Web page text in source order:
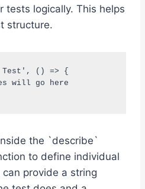
tests logically. This helps
structure.
Test', () => {
the `describe`
to define individual
provide a string